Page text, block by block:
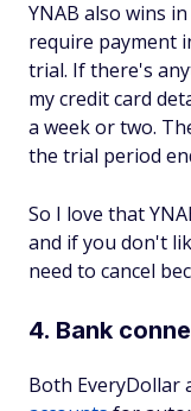
YNAB also wins
require payment
trial. If there's
my credit card
a week or two.
the trial period
So I love that
and if you don't
need to cancel
4. Bank
Both EveryDollar